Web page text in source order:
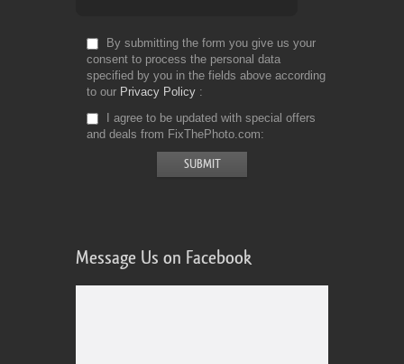
By submitting the form you give us your
consent to process the personal data
specified by you in the fields above according
to our Privacy Policy
I agree to be updated with special offers
and deals from FixThePhoto.com
Message Us on Facebook